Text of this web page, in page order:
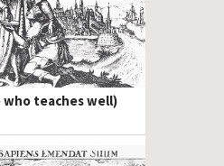
who teaches well)